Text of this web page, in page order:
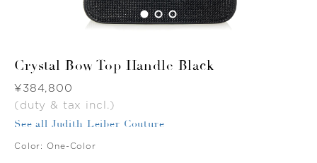
Crystal Bow Top Handle Black
Was
¥384,800
(duty & tax incl.)
See all Judith Leiber Couture
Color: One-Color